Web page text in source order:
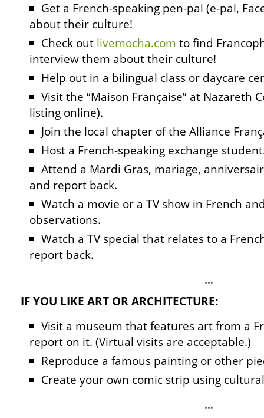
Get a French-speaking pen-pal (e-pal,
about their culture!
Check out livemocha.com to find
interview them about their culture!
Help out in a bilingual class or daycare
Visit the “Maison Française” at Nazareth
listing online).
Join the local chapter of the Alliance
Host a French-speaking exchange
Attend a Mardi Gras, mariage,
and report back.
Watch a movie or a TV show in French
observations.
Watch a TV special that relates to a
report back.
…
IF YOU LIKE ART OR ARCHITECTURE:
Visit a museum that features art from a
report on it. (Virtual visits are acceptable.)
Reproduce a famous painting or other
Create your own comic strip using
…